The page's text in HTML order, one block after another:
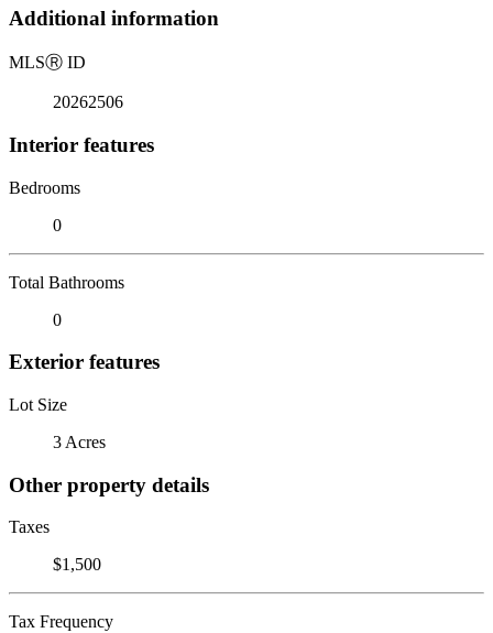
Additional information
MLSⓇ ID
20262506
Interior features
Bedrooms
0
Total Bathrooms
0
Exterior features
Lot Size
3 Acres
Other property details
Taxes
$1,500
Tax Frequency